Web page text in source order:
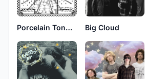
Porcelain Tongue Big Cloud